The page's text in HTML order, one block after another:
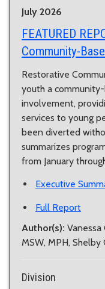
July 2026
FEATURED
Community-
Restorative
youth a
involvement,
services to young
been diverted
summarizes
from January
Executive
Full Report
Author(s): Vanessa
MSW, MPH, Shelby
Division